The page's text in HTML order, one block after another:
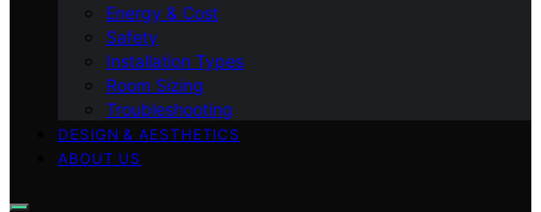
Energy & Cost
Safety
Installation Types
Room Sizing
Troubleshooting
DESIGN & AESTHETICS
ABOUT US